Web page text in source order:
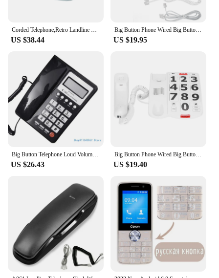
Corded Telephone,Retro Landline Phone for Home, White Old Fashion Phone, 1930's Push button phone, Antique Home Telephone
US $38.44
Big Button Phone Wired Big Button Landline Phone with Easy to Read Big Buttons and Super Loud Ringtones
US $19.95
Big Button Telephone Loud Volumes Landline Phone with LCD Display Speed Dial Corded Telephone for Home Hotel Drop shipping
US $26.43
Big Button Phone Wired Big Button Landline Phone with Easy to Read Big Buttons and Super Loud Ringtones
US $19.40